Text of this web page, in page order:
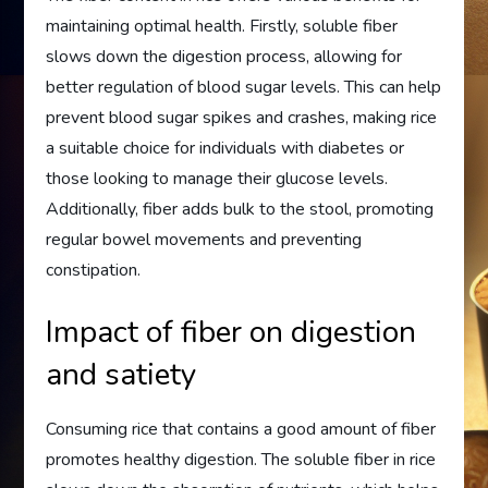
maintaining optimal health. Firstly, soluble fiber
slows down the digestion process, allowing for
better regulation of blood sugar levels. This can help
prevent blood sugar spikes and crashes, making rice
a suitable choice for individuals with diabetes or
those looking to manage their glucose levels.
Additionally, fiber adds bulk to the stool, promoting
regular bowel movements and preventing
constipation.
Impact of fiber on digestion
and satiety
Consuming rice that contains a good amount of fiber
promotes healthy digestion. The soluble fiber in rice